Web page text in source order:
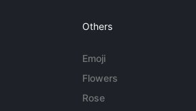
Others
Emoji
Flowers
Rose